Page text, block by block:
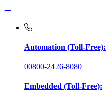
Automation (Toll-Free):
00800-2426-8080
Embedded (Toll-Free):